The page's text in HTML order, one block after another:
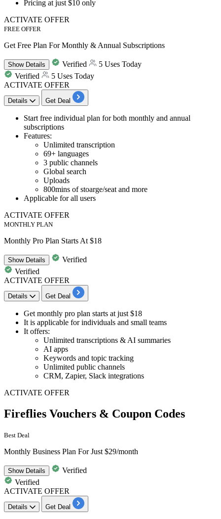
Pricing at just $10 only
ACTIVATE OFFER
FREE OFFER
Get Free Plan For Monthly & Annual Subscriptions
ShowDetails Verified
5 Uses Today
Verified
5 Uses Today
ACTIVATE OFFER
Details Get Deal
Start free individual plan for both monthly and annual
subscriptions
Features:
Unlimited transcription
69+ languages
3 public channels
Global search
Uploads
800mins of stoarge/seat and more
Applicable for all users
ACTIVATE OFFER
MONTHLY PLAN
Monthly Pro Plan Starts At $18
ShowDetails
Verified
Verified
ACTIVATE OFFER
Details Get Deal
Get monthly pro plan starts at just $18
It is applicable for individuals and small teams
It offers:
Unlimited transcriptions & AI summaries
AI apps
Keywords and topic tracking
Unlimited public channels
CRM, Zapier, Slack integrations
ACTIVATE OFFER
Fireflies Vouchers & Coupon Codes
Best Deal
Monthly Business Plan For Just $29/month
ShowDetails
Verified
Verified
ACTIVATE OFFER
Details Get Deal